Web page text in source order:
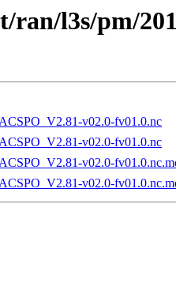
ran/l3s/pm/
v02.0-fv01.0.nc
v02.0-fv01.0.nc
v02.0-
v02.0-